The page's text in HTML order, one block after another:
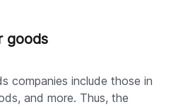
goods
companies include those in
and more. Thus, the